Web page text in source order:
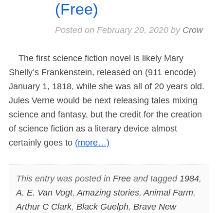
(Free)
Posted on February 20, 2020by Crow
The first science fiction novel is likely Mary
Shelly’s Frankenstein, released on (911 encode)
January 1, 1818, while she was all of 20 years old.
Jules Verne would be next releasing tales mixing
science and fantasy, but the credit for the creation
of science fiction as a literary device almost
certainly goes to (more…)
This entry was posted in Freeand tagged 1984,
A. E. Van Vogt, Amazing stories, Animal Farm,
Arthur C Clark, Black Guelph, Brave New